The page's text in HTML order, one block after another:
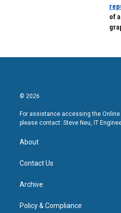
of
© 2026
For assistance accessing the Online
please contact: Steve Neu, IT
About
Contact Us
Archive
Policy & Compliance